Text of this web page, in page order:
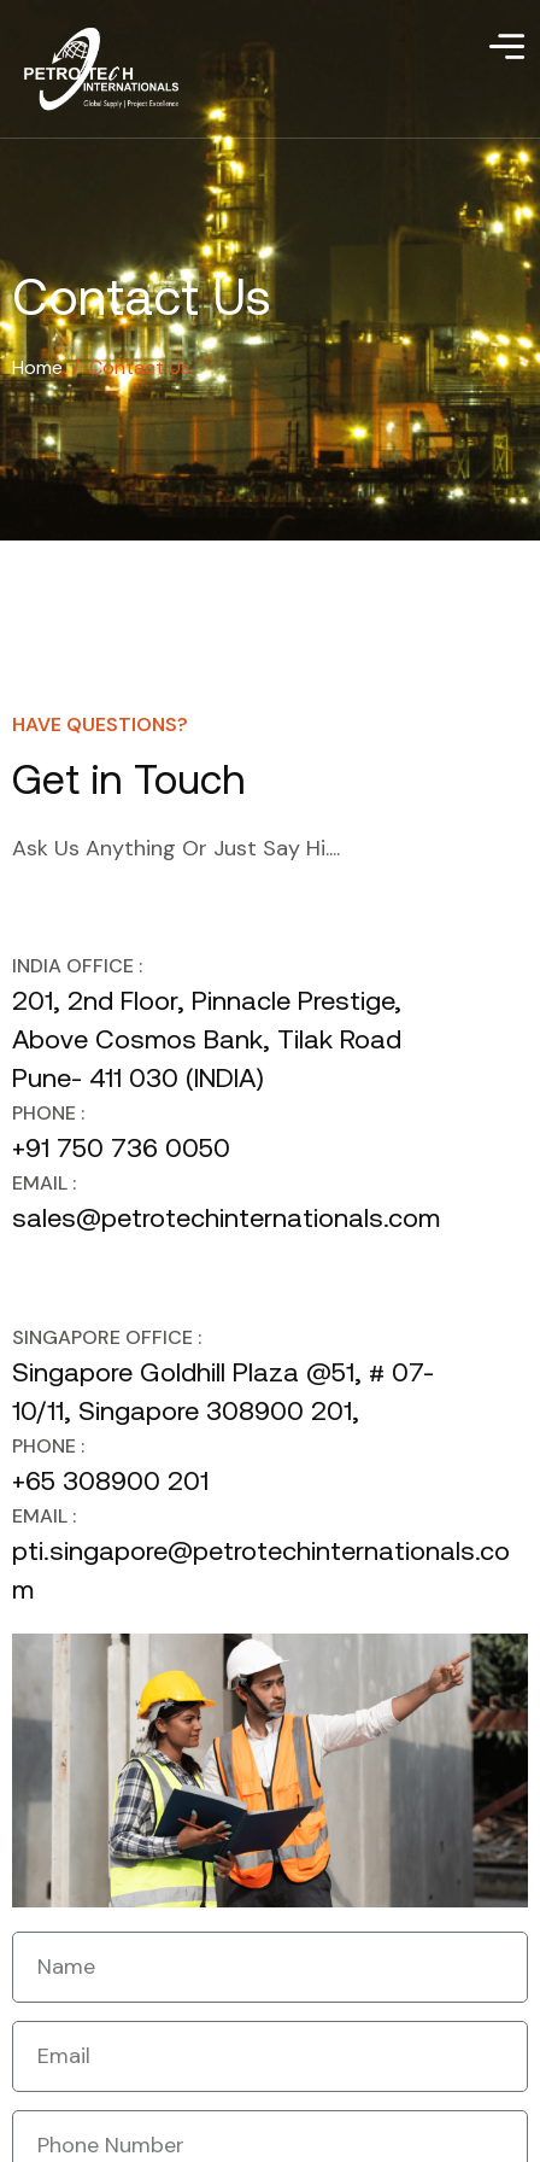
Contact Us
Home / Contact Us
HAVE QUESTIONS?
Get in Touch
Ask Us Anything Or Just Say Hi....
201, 2nd Floor, Pinnacle Prestige,
Above Cosmos Bank, Tilak Road
Pune- 411 030 (INDIA)
INDIA OFFICE :
+91 750 736 0050
PHONE :
sales@petrotechinternationals.com
EMAIL :
Singapore Goldhill Plaza @51, # 07-
10/11, Singapore 308900 201,
SINGAPORE OFFICE :
+65 308900 201
PHONE :
pti.singapore@petrotechinternationals.co
m
EMAIL :